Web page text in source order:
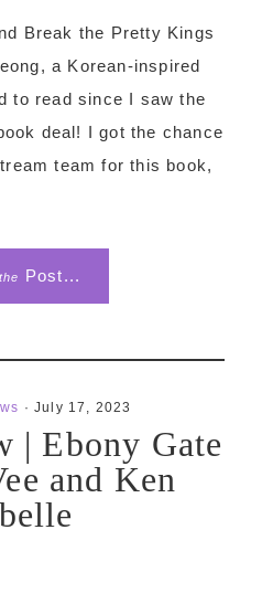
Break the Pretty Kings
a Korean-inspired
to read since I saw the
deal! I got the chance
team for this book,
the Post...
· July 17, 2023
| Ebony Gate
and Ken